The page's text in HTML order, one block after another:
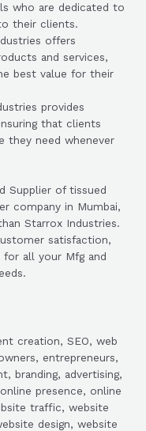
who are dedicated to
their clients.
offers
and services,
best value for their
provides
that clients
they need whenever
Supplier of tissued
company in Mumbai,
Starrox Industries.
satisfaction,
all your Mfg and
creation, SEO, web
entrepreneurs,
branding, advertising,
presence, online
traffic, website
design, website